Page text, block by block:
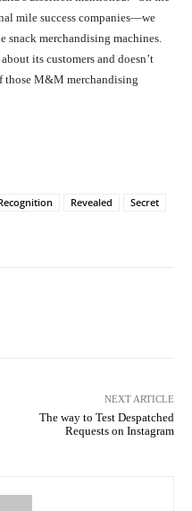
mile success companies—we
merchandising machines.
its customers and doesn’t
those M&M merchandising
Revealed
Secret
NEXT ARTICLE
The way to Test Despatched
Requests on Instagram